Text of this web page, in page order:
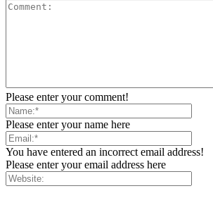
Please enter your comment!
Please enter your name here
You have entered an incorrect email address!
Please enter your email address here